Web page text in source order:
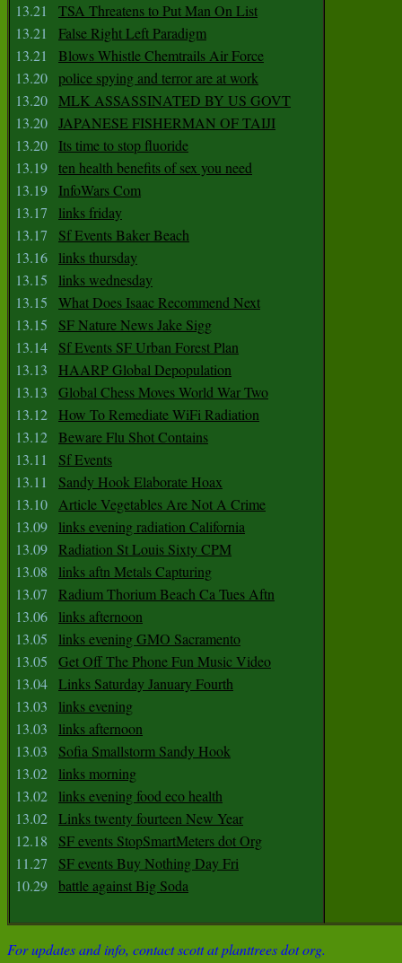
13.21
TSA Threatens to Put Man On List
13.21
False Right Left Paradigm
13.21
Blows Whistle Chemtrails Air Force
13.20 police spying and terror are at work
13.20 MLK ASSASSINATED BY US GOVT
13.20 JAPANESE FISHERMAN OF TAIJI
13.20
Its time to stop fluoride
13.19 ten health benefits of sex you need
13.19
InfoWars Com
13.17
links friday
13.17
Sf Events Baker Beach
13.16
links thursday
13.15
links wednesday
13.15
What Does Isaac Recommend Next
13.15
SF Nature News Jake Sigg
13.14
Sf Events SF Urban Forest Plan
13.13
HAARP Global Depopulation
13.13
Global Chess Moves World War Two
13.12
How To Remediate WiFi Radiation
13.12 Beware Flu Shot Contains
13.11
Sf Events
13.11
Sandy Hook Elaborate Hoax
13.10 Article Vegetables Are Not A Crime
13.09
links evening radiation California
13.09 Radiation St Louis Sixty CPM
13.08
links aftn Metals Capturing
13.07
Radium Thorium Beach Ca Tues Aftn
13.06
links afternoon
13.05
links evening GMO Sacramento
13.05
Get Off The Phone Fun Music Video
13.04 Links Saturday January Fourth
13.03
links evening
13.03
links afternoon
13.03
Sofia Smallstorm Sandy Hook
13.02
links morning
13.02
links evening food eco health
13.02 Links twenty fourteen New Year
12.18
SF events StopSmartMeters dot Org
11.27
SF events Buy Nothing Day Fri
10.29 battle against Big Soda
For updates and info, contact scott at planttrees dot org.